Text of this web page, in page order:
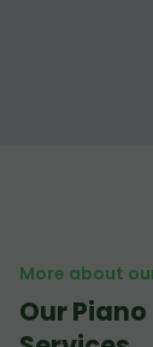
More about
Our